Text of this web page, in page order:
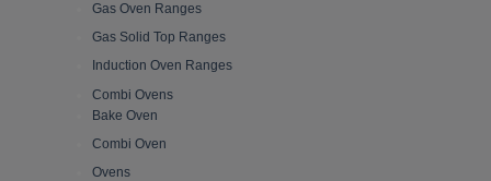
Gas Oven Ranges
Gas Solid Top Ranges
Induction Oven Ranges
Combi Ovens
Bake Oven
Combi Oven
Ovens